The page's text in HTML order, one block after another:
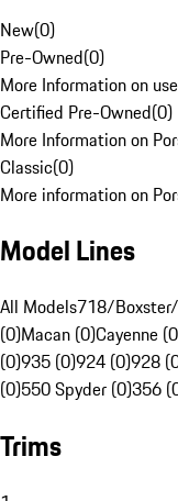
New(0)
Pre-Owned(0)
More Information on
Certified Pre-Owned(0)
More Information on
Classic(0)
More information on
Model Lines
All Models718/
(0)Macan (0)Cayenne
(0)935 (0)924 (0)928
(0)550 Spyder (0)356
Trims